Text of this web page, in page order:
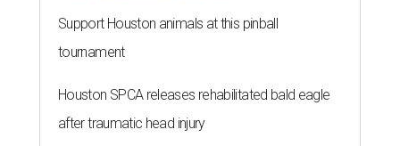
Support Houston animals at this pinball
tournament
Houston SPCA releases rehabilitated bald eagle
after traumatic head injury